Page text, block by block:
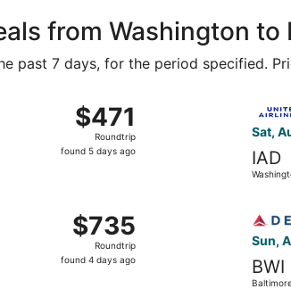
from Washington to
past 7 days, for the period specified.
$471
Roundtrip,
found
$471
Roundtrip
found 5 days ago
Sat,
IAD
$735
Roundtrip,
found
$735
Roundtrip
found 4 days ago
Sun,
BWI